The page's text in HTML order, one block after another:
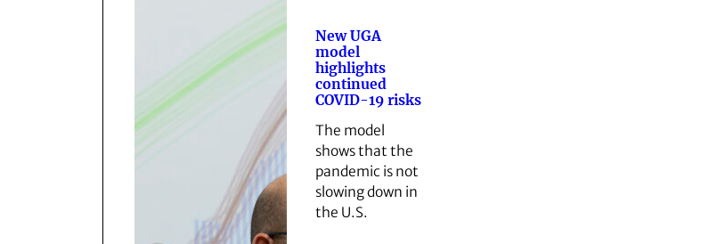
New UGA
model
highlights
continued
COVID-19 risks
The model
shows that the
pandemic is not
slowing down in
the U.S.